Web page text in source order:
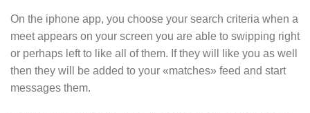
On the iphone app, you choose your search criteria when a
meet appears on your screen you are able to swipping right
or perhaps left to like all of them. If they will like you as well
then they will be added to your «matches» feed and start
messages them.